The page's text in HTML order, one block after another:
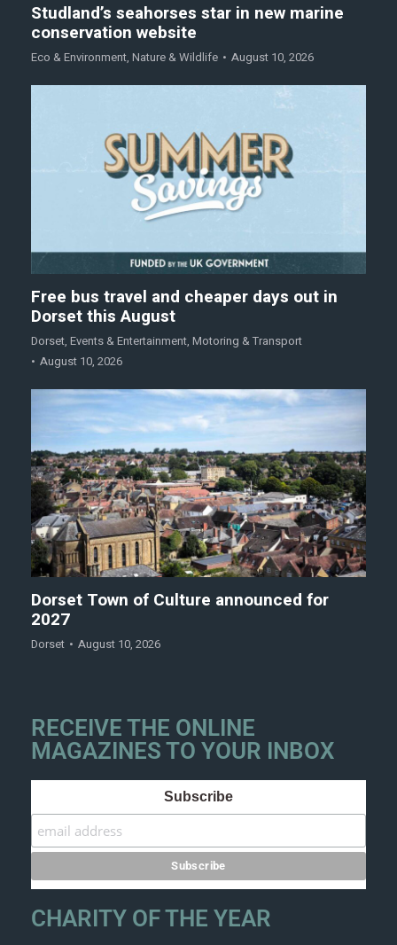
Studland’s seahorses star in new marine
conservation website
Eco & Environment, Nature & Wildlife August 10, 2026
Free bus travel and cheaper days out in
Dorset this August
Dorset, Events & Entertainment, Motoring & Transport
August 10, 2026
Dorset Town of Culture announced for
2027
Dorset August 10, 2026
RECEIVE THE ONLINE
MAGAZINES TO YOUR INBOX
Subscribe
CHARITY OF THE YEAR